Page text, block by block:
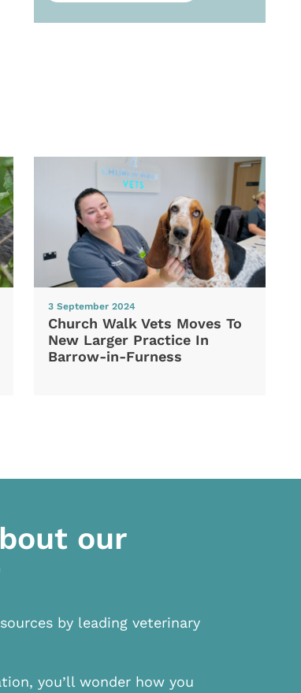
3 September 2024
Church Walk Vets Moves To
New Larger Practice In
Barrow-in-Furness
our
by leading veterinary
you’ll wonder how you